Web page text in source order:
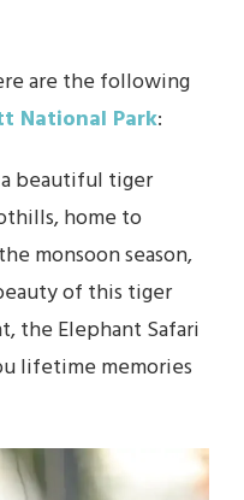
are the following
National Park:
a beautiful tiger
home to
monsoon season,
of this tiger
the Elephant Safari
lifetime memories